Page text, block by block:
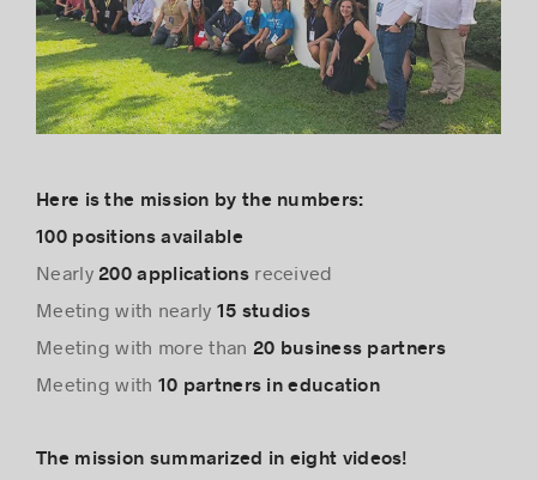
Here is the mission by the numbers:
100 positions available
Nearly 200 applicationsreceived
Meeting with nearly 15 studios
Meeting with more than 20 business partners
Meeting with 10 partners in education
The mission summarized in eight videos!